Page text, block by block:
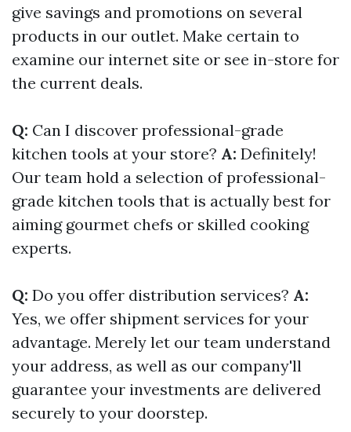
give savings and promotions on several
products in our outlet. Make certain to
examine our internet site or see in-store for
the current deals.
Q: Can I discover professional-grade
kitchen tools at your store? A: Definitely!
Our team hold a selection of professional-
grade kitchen tools that is actually best for
aiming gourmet chefs or skilled cooking
experts.
Q: Do you offer distribution services? A:
Yes, we offer shipment services for your
advantage. Merely let our team understand
your address, as well as our company'll
guarantee your investments are delivered
securely to your doorstep.